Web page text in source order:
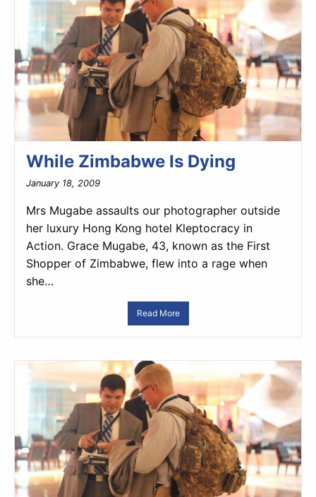
While Zimbabwe Is Dying
January 18, 2009
Mrs Mugabe assaults our photographer outside
her luxury Hong Kong hotel Kleptocracy in
Action. Grace Mugabe, 43, known as the First
Shopper of Zimbabwe, flew into a rage when
she…
Read More